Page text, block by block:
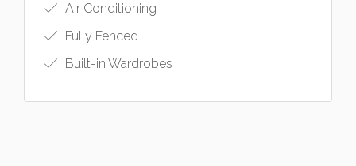
Air Conditioning
Fully Fenced
Built-in Wardrobes